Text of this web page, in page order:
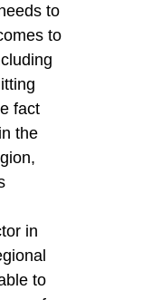
to
to
fact
the
in
to